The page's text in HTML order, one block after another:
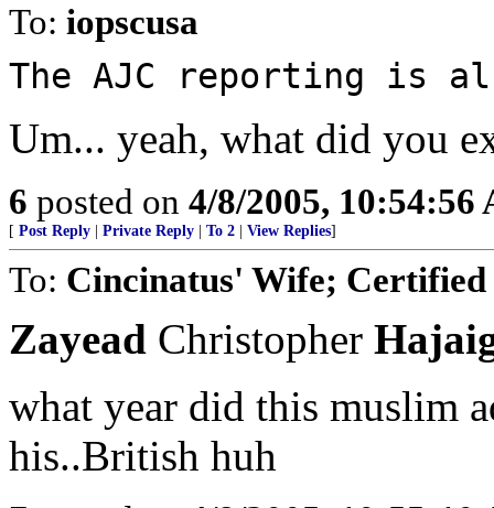
To: iopscusa
The AJC reporting is
Um... yeah, what did you
6 posted on 4/8/2005, 10:54:56
[ Post Reply Private Reply To 2 View Replies]
To: Cincinatus' Wife;
Zayead Christopher
what year did this muslim
his..British huh